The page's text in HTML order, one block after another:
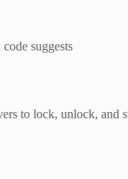
suggests
to lock, unlock, and